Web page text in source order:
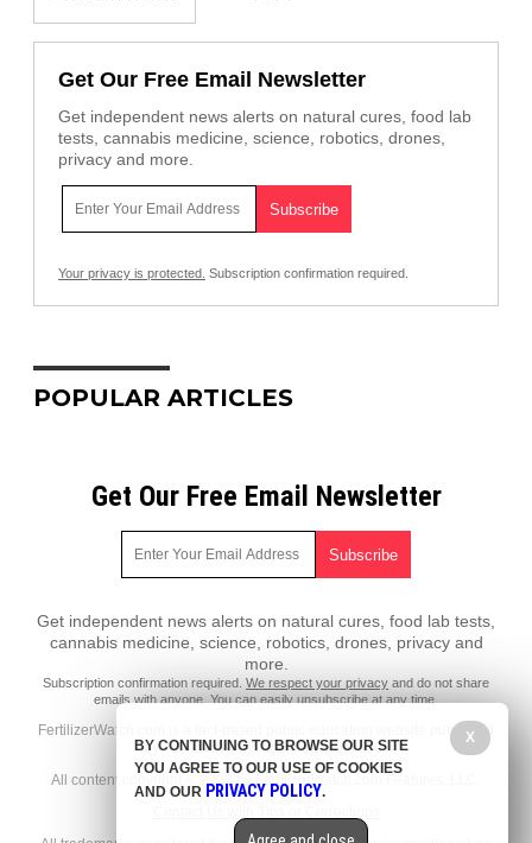
Get Our Free Email Newsletter
Get independent news alerts on natural cures, food lab
tests, cannabis medicine, science, robotics, drones,
privacy and more.
Your privacy is protected. Subscription confirmation required.
POPULAR ARTICLES
Get Our Free Email Newsletter
Get independent news alerts on natural cures, food lab tests,
cannabis medicine, science, robotics, drones, privacy and
more.
Subscription confirmation required. We respect your privacy and do not share
emails with anyone. You can easily unsubscribe at any time.
FertilizerWatch.com is a fact-based public education website published
by FertilizerWatch.com Features, LLC.
All content copyright © 2022 by FertilizerWatch.com Features, LLC.
X
BY CONTINUING TO BROWSE OUR SITE
YOU AGREE TO OUR USE OF COOKIES
AND OUR PRIVACY POLICY.